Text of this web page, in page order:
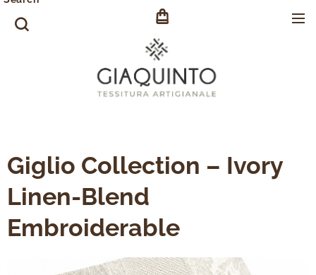
Giglio Collection – Ivory
Linen-Blend
Embroiderable